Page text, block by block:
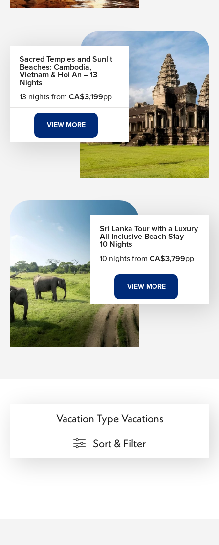
Sacred Temples and Sunlit
Beaches: Cambodia,
Vietnam & Hoi An – 13
Nights
13 nights from CA$3,199pp
VIEW MORE
Sri Lanka Tour with a Luxury
All-Inclusive Beach Stay –
10 Nights
10 nights fromCA$3,799pp
VIEW MORE
Vacation Type Vacations
Sort & Filter